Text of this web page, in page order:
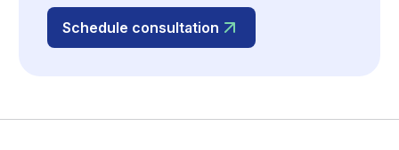
Schedule consultation